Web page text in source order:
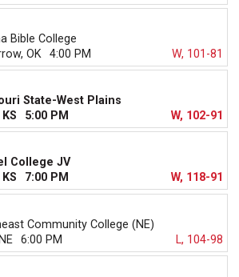
Bible College
OK 4:00 PM W, 101-81
State-West Plains
5:00 PM W, 102-91
College JV
7:00 PM W, 118-91
Community College (NE)
6:00 PM L, 104-98